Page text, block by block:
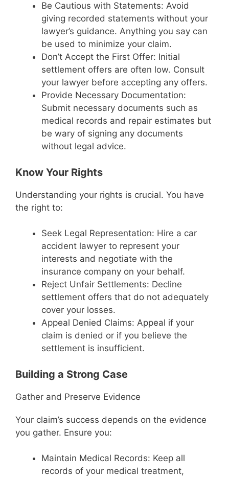
Be Cautious with Statements: Avoid
giving recorded statements without your
lawyer’s guidance. Anything you say can
be used to minimize your claim.
Don’t Accept the First Offer: Initial
settlement offers are often low. Consult
your lawyer before accepting any offers.
Provide Necessary Documentation:
Submit necessary documents such as
medical records and repair estimates but
be wary of signing any documents
without legal advice.
Know Your Rights
Understanding your rights is crucial. You have
the right to:
Seek Legal Representation: Hire a car
accident lawyer to represent your
interests and negotiate with the
insurance company on your behalf.
Reject Unfair Settlements: Decline
settlement offers that do not adequately
cover your losses.
Appeal Denied Claims: Appeal if your
claim is denied or if you believe the
settlement is insufficient.
Building a Strong Case
Gather and Preserve Evidence
Your claim’s success depends on the evidence
you gather. Ensure you:
Maintain Medical Records: Keep all
records of your medical treatment,